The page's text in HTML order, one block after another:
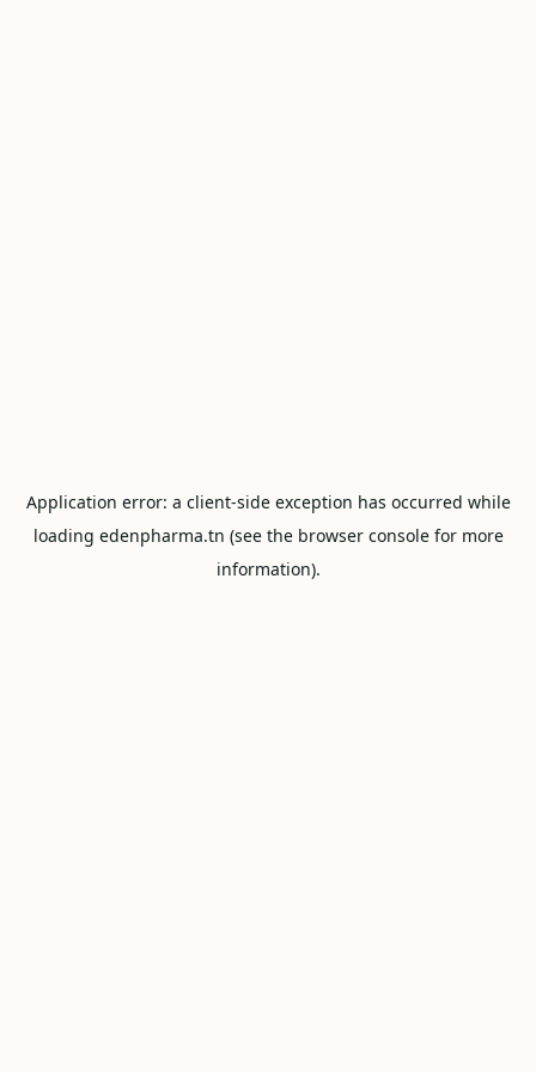
Application error: a client-side exception has occurred while
loading edenpharma.tn (see the browser consolefor more
information).